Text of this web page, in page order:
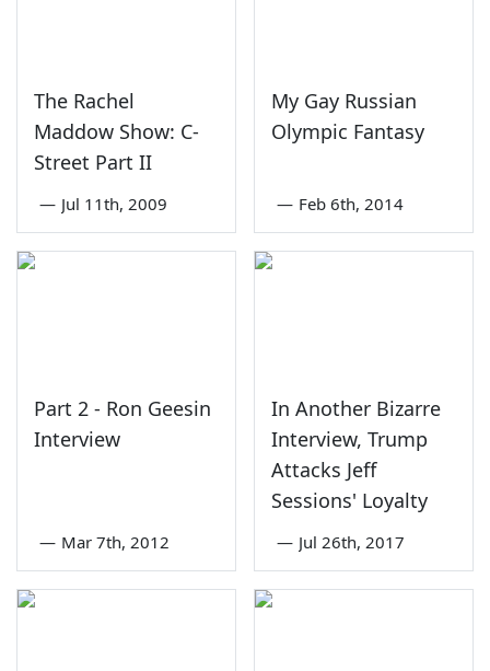
The Rachel
Maddow Show: C-
Street Part II
— Jul 11th, 2009
My Gay Russian
Olympic Fantasy
— Feb 6th, 2014
Part 2 - Ron Geesin
Interview
— Mar 7th, 2012
In Another Bizarre
Interview, Trump
Attacks Jeff
Sessions' Loyalty
— Jul 26th, 2017